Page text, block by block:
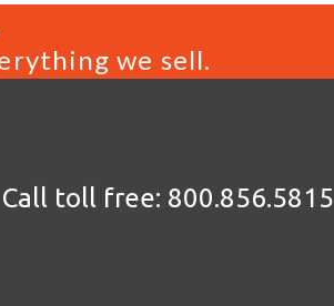
we sell.
Call toll free: 800.856.5815